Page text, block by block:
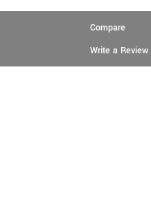
Compare
Write a Review